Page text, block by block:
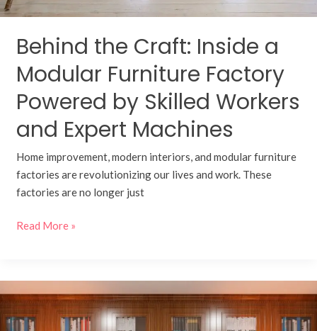
Behind the Craft: Inside a
Modular Furniture Factory
Powered by Skilled Workers
and Expert Machines
Home improvement, modern interiors, and modular furniture
factories are revolutionizing our lives and work. These
factories are no longer just
Workers
Expert
Machines
Read More »
Your
Reading